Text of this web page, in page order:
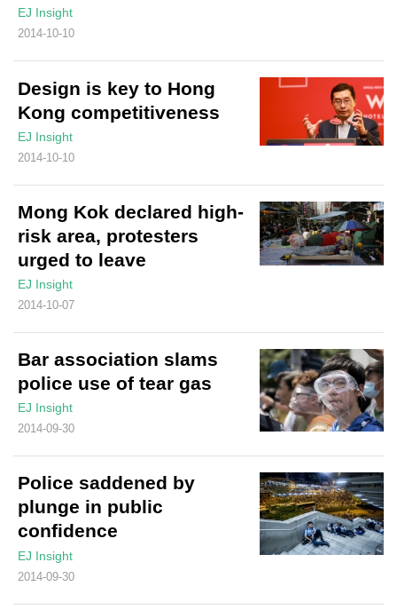
EJ Insight
2014-10-10
Design is key to Hong
Kong competitiveness
EJ Insight
2014-10-10
Mong Kok declared high-
risk area, protesters
urged to leave
EJ Insight
2014-10-07
Bar association slams
police use of tear gas
EJ Insight
2014-09-30
Police saddened by
plunge in public
confidence
EJ Insight
2014-09-30